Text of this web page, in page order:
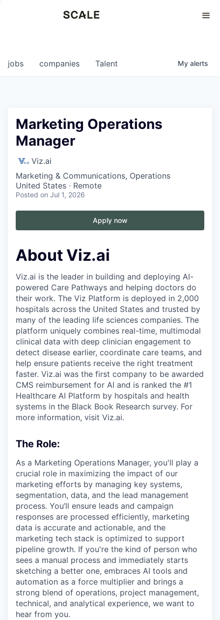
0
jobs companies Talent My alerts
Marketing Operations
Manager
Viz.ai
Marketing & Communications, Operations
United States · Remote
Posted on Jul 1, 2026
Apply now
About Viz.ai
Viz.ai is the leader in building and deploying AI-
powered Care Pathways and helping doctors do
their work. The Viz Platform is deployed in 2,000
hospitals across the United States and trusted by
many of the leading life sciences companies. The
platform uniquely combines real-time, multimodal
clinical data with deep clinician engagement to
detect disease earlier, coordinate care teams, and
help ensure patients receive the right treatment
faster. Viz.ai was the first company to be awarded
CMS reimbursement for AI and is ranked the #1
Healthcare AI Platform by hospitals and health
systems in the Black Book Research survey. For
more information, visit Viz.ai.
The Role:
As a Marketing Operations Manager, you'll play a
crucial role in maximizing the impact of our
marketing efforts by managing key systems,
segmentation, data, and the lead management
process. You’ll ensure leads and campaign
responses are processed efficiently, marketing
data is accurate and actionable, and the
marketing tech stack is optimized to support
pipeline growth. If you're the kind of person who
sees a manual process and immediately starts
sketching a better one, embraces AI tools and
automation as a force multiplier and brings a
strong blend of operations, project management,
technical, and analytical experience, we want to
hear from you.